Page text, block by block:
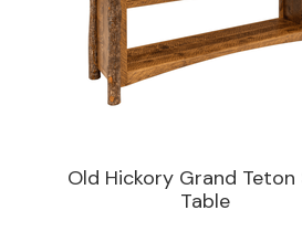
Old Hickory Grand Teton
Table